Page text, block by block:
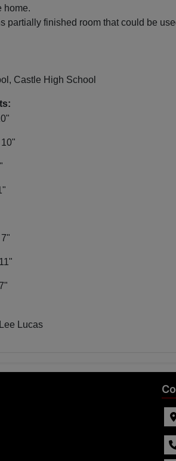
home.
partially finished room that could be
Castle High School
Lucas